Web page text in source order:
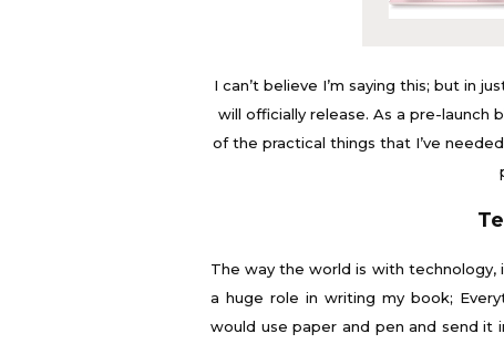
I can’t believe I’m saying this; but in
will officially release. As a pre-
of the practical things that I’ve
The way the world is with
a huge role in writing my book;
would use paper and pen and send it